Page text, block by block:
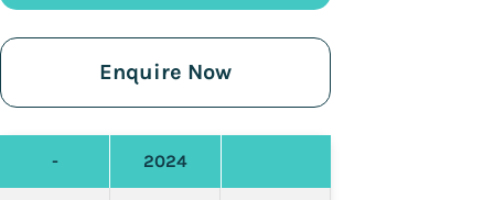
Enquire Now
- 2024